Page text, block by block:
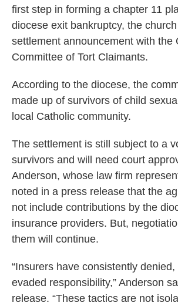
first step in forming a chapter 11
diocese exit bankruptcy, the
settlement announcement with the
Committee of Tort Claimants.
According to the diocese, the
made up of survivors of child
local Catholic community.
The settlement is still subject to a
survivors and will need court
Anderson, whose law firm
noted in a press release that the
not include contributions by the
insurance providers. But,
them will continue.
“Insurers have consistently
evaded responsibility,” Anderson
release. “These tactics are not